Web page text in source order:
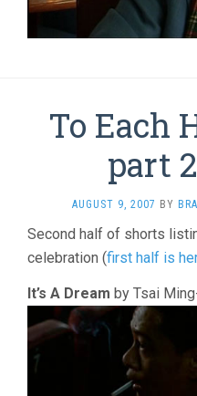
To Each
part
AUGUST 9, 2007 BY
Second half of shorts
celebration (first half is
It’s A Dream by Tsai